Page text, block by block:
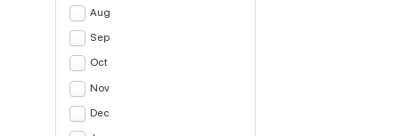
Aug
Sep
Oct
Nov
Dec